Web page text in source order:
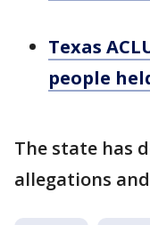
Texas
people
The state has
allegations